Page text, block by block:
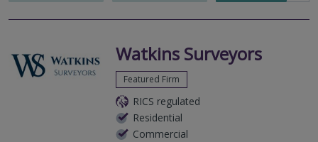
Watkins Surveyors
Featured Firm
RICS regulated
Residential
Commercial